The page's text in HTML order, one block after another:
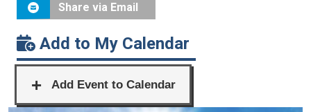
Share via Email
Add to My Calendar